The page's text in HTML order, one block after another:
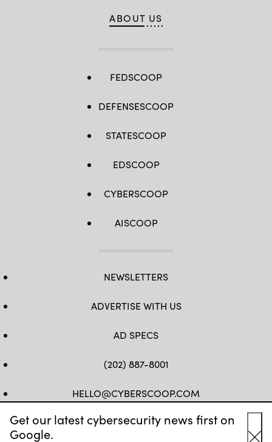
Get our latest cybersecurity news first on
Google.
ABOUT US
FEDSCOOP
DEFENSESCOOP
STATESCOOP
EDSCOOP
CYBERSCOOP
AISCOOP
NEWSLETTERS
ADVERTISE WITH US
AD SPECS
(202) 887-8001
HELLO@CYBERSCOOP.COM
FB TWLINKEDIN
IG YT